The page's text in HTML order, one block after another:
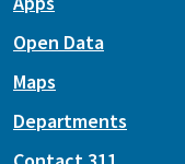
Open Data
Maps
Departments